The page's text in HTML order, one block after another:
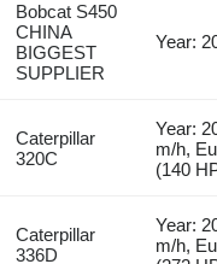
Bobcat S450
CHINA
BIGGEST
SUPPLIER
Year:
Caterpillar
320C
Year:
m/h,
(140
Caterpillar
336D
Year:
m/h,